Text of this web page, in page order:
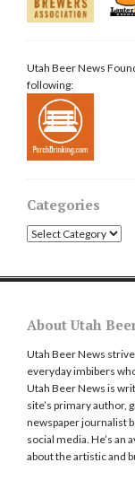
Utah Beer News
following:
Categories
Categories
About Utah
Utah Beer News
everyday imbibers
Utah Beer News is
site’s primary author,
newspaper journalist
social media. He’s
about the artistic and